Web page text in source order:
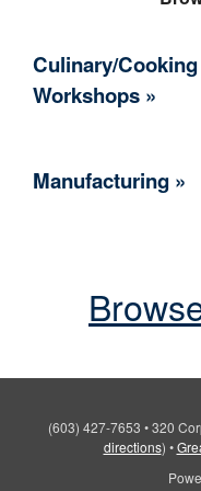
Culinary/Cooking
Workshops
Manufacturing
(603) 427-7653 •320
directions) •